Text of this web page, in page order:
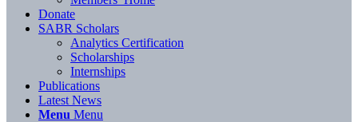
Donate
SABR Scholars
Analytics Certification
Scholarships
Internships
Publications
Latest News
Menu Menu